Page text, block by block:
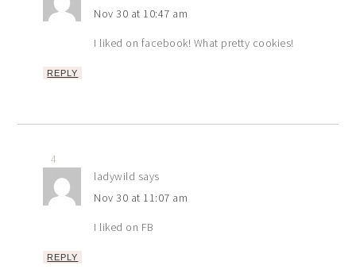
Nov 30 at 10:47 am
I liked on facebook! What pretty cookies!
REPLY
4
ladywild says
Nov 30 at 11:07 am
I liked on FB
REPLY